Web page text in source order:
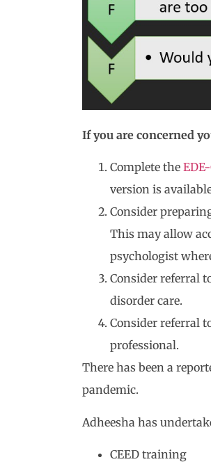
If you are concerned
Complete the
version is
Consider
This may allow
psychologist
Consider referral
disorder care.
Consider referral
professional.
There has been a
pandemic.
Adheesha has
CEED training